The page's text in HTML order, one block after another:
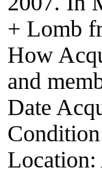
+ Lomb
How
and
Date
Location: